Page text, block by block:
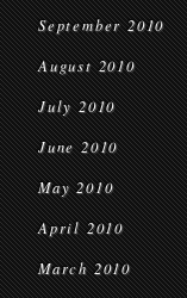
September 2010
August 2010
July 2010
June 2010
May 2010
April 2010
March 2010